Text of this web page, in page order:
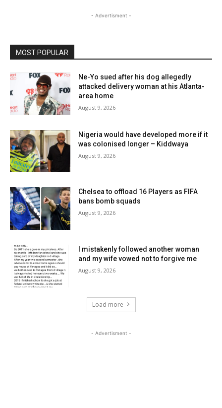
- Advertisment -
MOST POPULAR
Ne-Yo sued after his dog allegedly
attacked delivery woman at his Atlanta-
area home
August 9, 2026
Nigeria would have developed more if it
was colonised longer – Kiddwaya
August 9, 2026
Chelsea to offload 16 Players as FIFA
bans bomb squads
August 9, 2026
I mistakenly followed another woman
and my wife vowed not to forgive me
August 9, 2026
Load more
- Advertisment -